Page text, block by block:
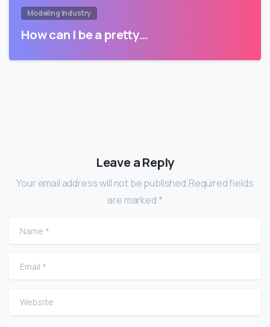
Modeling Industry
How can I be a pretty…
Leave a Reply
Your email address will not be published.Required fields
are marked *
Name
Email
Website